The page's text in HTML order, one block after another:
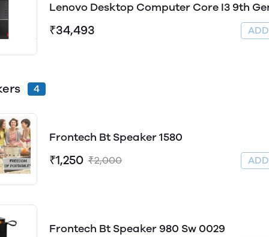
Lenovo Desktop Computer Core I3 9th
₹34,493 ADD
4
Frontech Bt Speaker 1580
₹1,250 ₹2,000 ADD
Frontech Bt Speaker 980 Sw 0029